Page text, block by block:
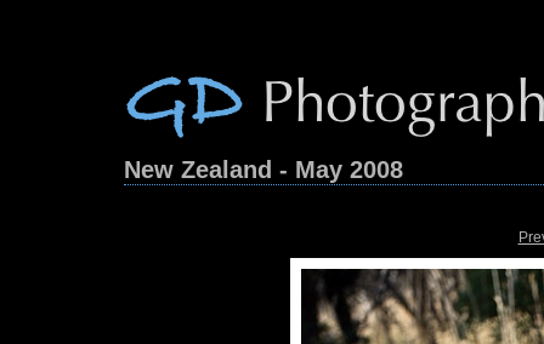
New Zealand - May 2008